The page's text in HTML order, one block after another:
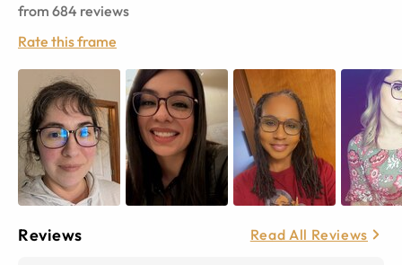
from 684 reviews
Rate this frame
Reviews Read All Reviews